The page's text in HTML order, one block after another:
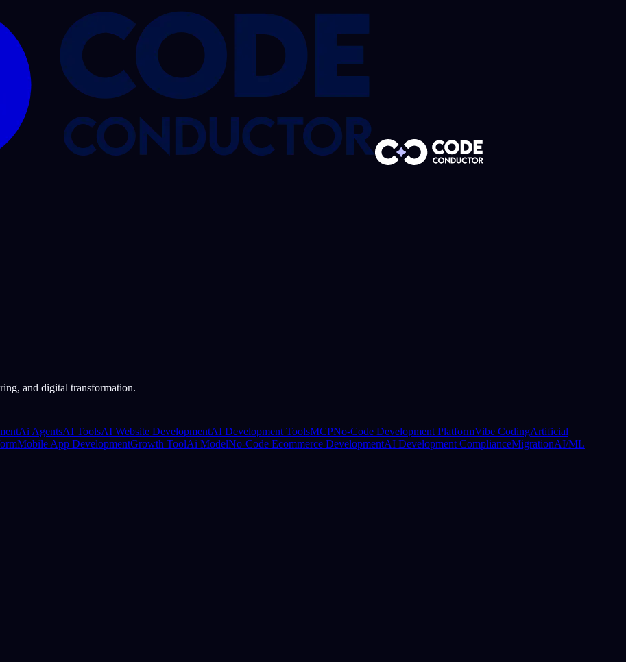
and digital transformation.
Ai AgentsAI ToolsAI Website DevelopmentAI Development ToolsMCPNo-Code Development PlatformVibe CodingArtificial
Mobile App DevelopmentGrowth ToolAi ModelNo-Code Ecommerce DevelopmentAI Development ComplianceMigrationAI/ML